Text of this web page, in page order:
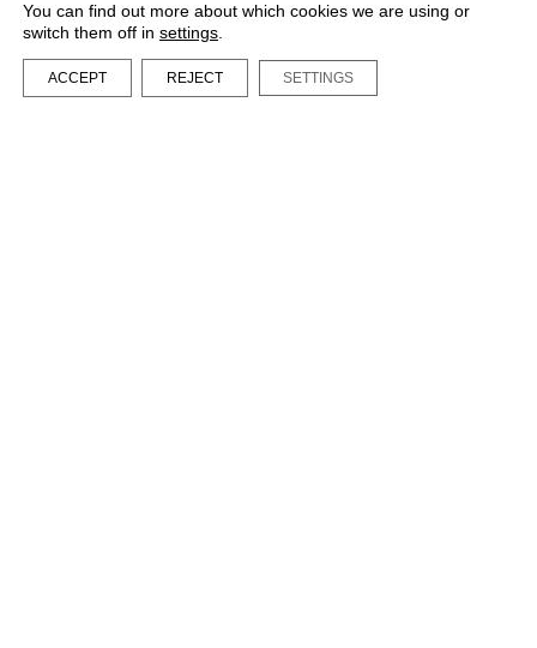
You can find out more about which cookies we are using or
switch them off in settings
ACCEPT REJECT SETTINGS